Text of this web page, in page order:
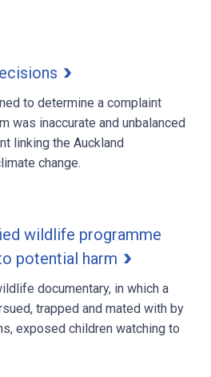
to determine a complaint
was inaccurate and unbalanced
linking the Auckland
change.
wildlife programme
potential harm
documentary, in which a
trapped and mated with by
exposed children watching to